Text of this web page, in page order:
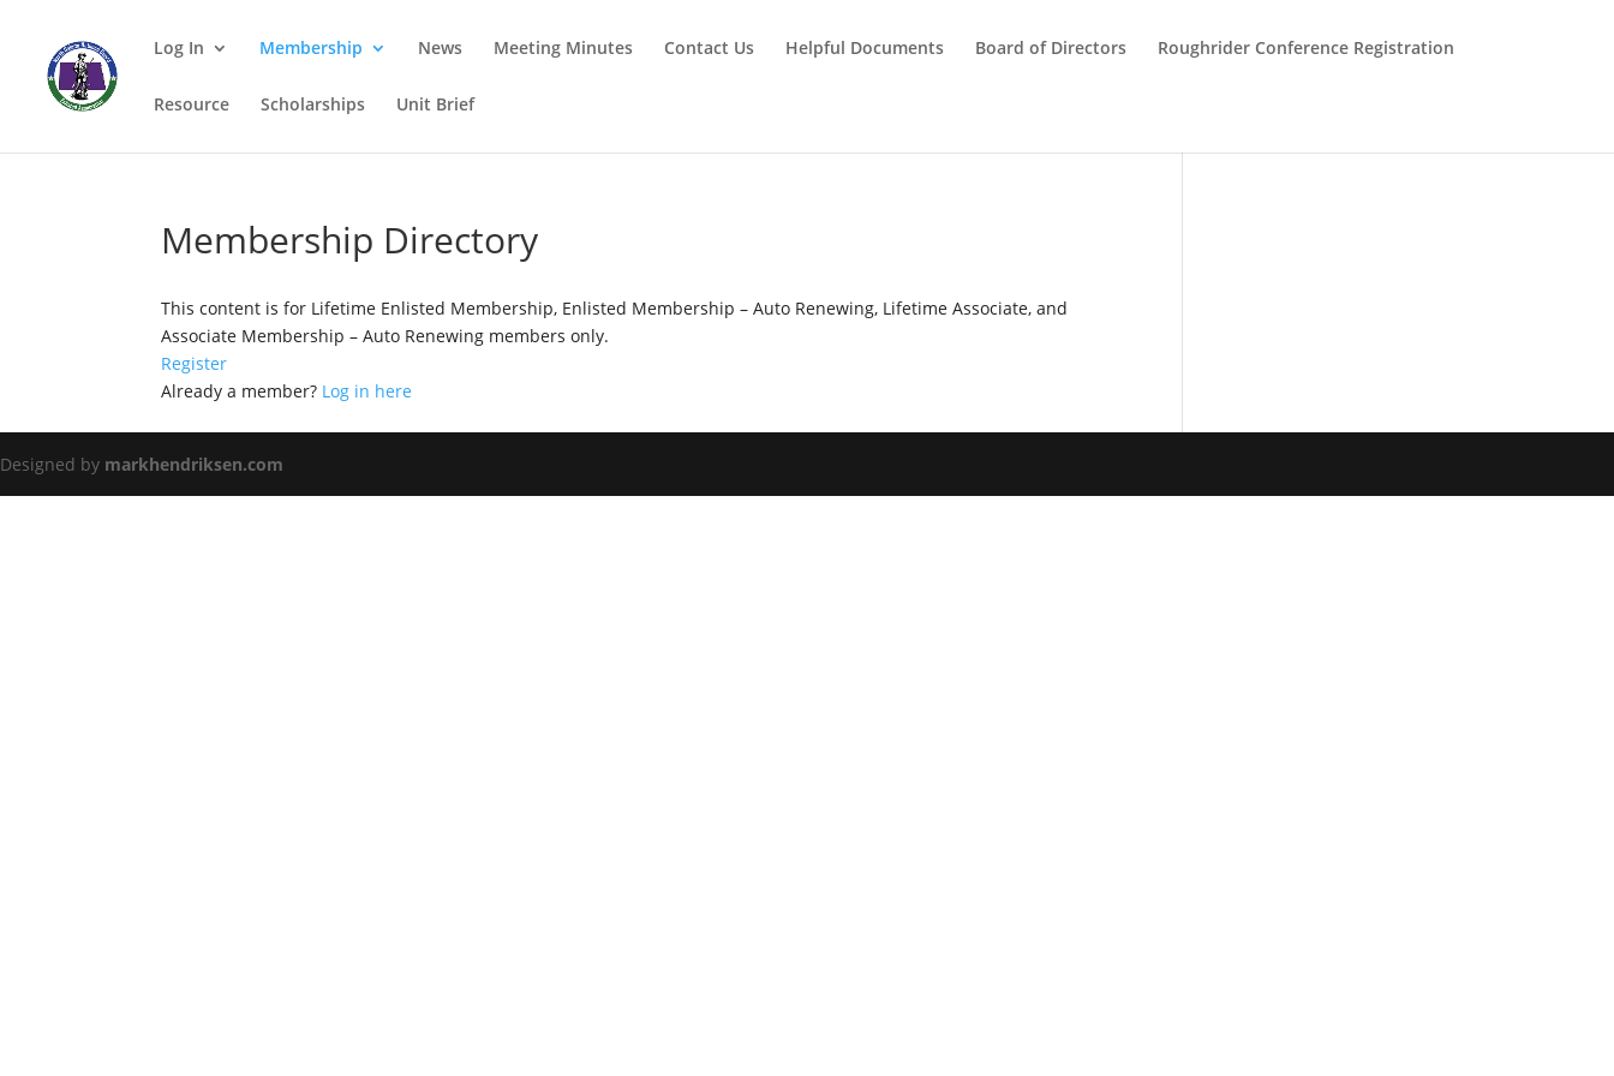
Log In Membership News Meeting Minutes Contact Us Helpful Documents Board of Directors Roughrider Conference Registration
Resource Scholarships Unit Brief
Membership Directory
This content is for Lifetime Enlisted Membership, Enlisted Membership – Auto Renewing, Lifetime Associate, and
Associate Membership – Auto Renewing members only.
Register
Already a member? Log in here
Designed by markhendriksen.com